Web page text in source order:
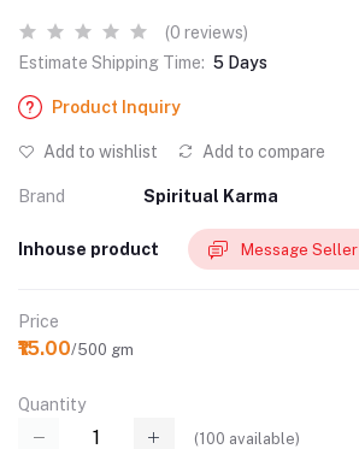
(0 reviews)
Estimate Shipping Time: 5 Days
Product Inquiry
Add to wishlist Add to compare
Brand Spiritual Karma
Inhouse product Message Seller
Price
₹15.00/500 gm
Quantity
(100 available)